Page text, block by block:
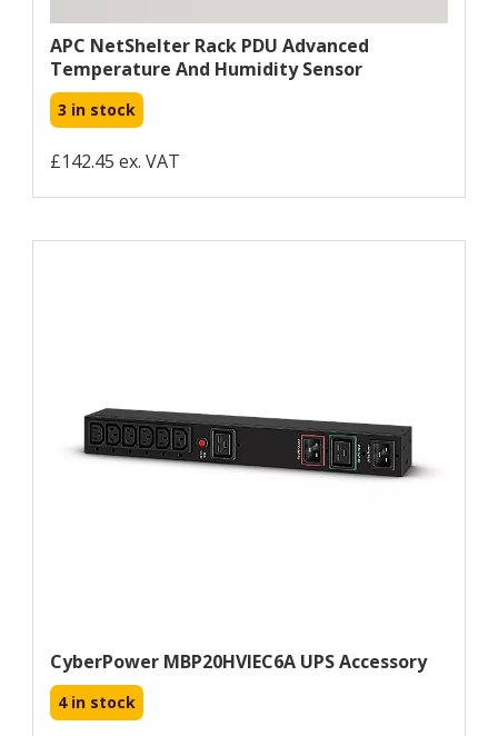
APC NetShelter Rack PDU Advanced
Temperature And Humidity Sensor
3 in stock
£142.45 ex. VAT
CyberPower MBP20HVIEC6A UPS Accessory
4 in stock